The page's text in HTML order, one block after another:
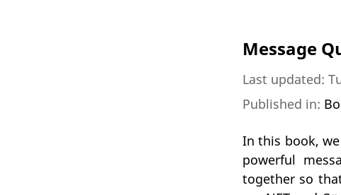
Message
Last updated:
Published in:
In this book,
powerful
together so